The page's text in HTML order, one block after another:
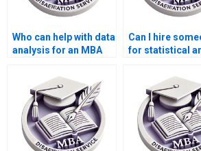
Who can help with data
analysis for an MBA
Can I hire
for statistical